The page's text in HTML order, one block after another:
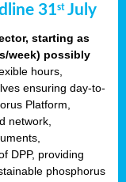
31stJuly
starting as
week) possibly
hours,
ensuring day-to-
Platform,
network,
DPP, providing
phosphorus